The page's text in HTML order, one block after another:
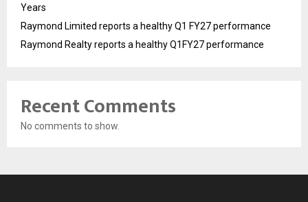
Years
Raymond Limited reports a healthy Q1 FY27 performance
Raymond Realty reports a healthy Q1FY27 performance
Recent Comments
No comments to show.